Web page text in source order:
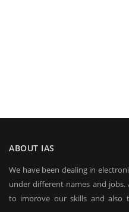
ABOUT IAS
We have been dealing in
under different names and
to improve our skills and also